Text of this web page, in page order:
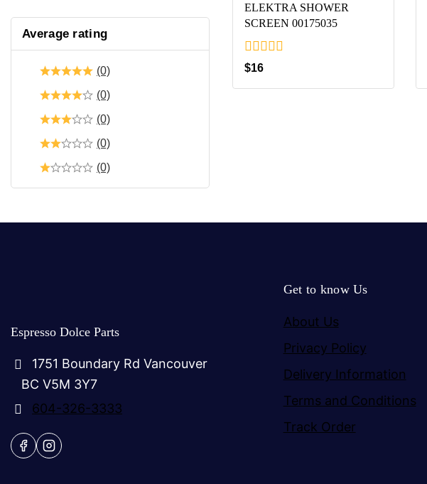
ELEKTRA SHOWER
SCREEN 00175035
0
of
$16
Average rating
(0)
(0)
(0)
(0)
(0)
Espresso Dolce Parts
1751 Boundary Rd Vancouver
BC V5M 3Y7
604-326-3333
Get to know Us
About Us
Privacy Policy
Delivery Information
Terms and Conditions
Track Order